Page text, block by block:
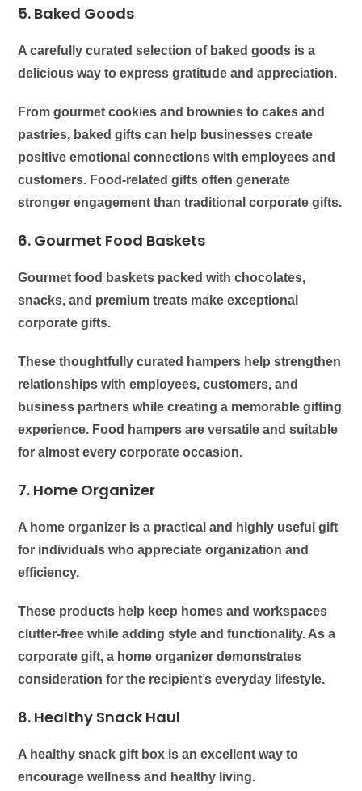
5. Baked Goods
A carefully curated selection of baked goods is a
delicious way to express gratitude and appreciation.
From gourmet cookies and brownies to cakes and
pastries, baked gifts can help businesses create
positive emotional connections with employees and
customers. Food-related gifts often generate
stronger engagement than traditional corporate gifts.
6. Gourmet Food Baskets
Gourmet food baskets packed with chocolates,
snacks, and premium treats make exceptional
corporate gifts.
These thoughtfully curated hampers help strengthen
relationships with employees, customers, and
business partners while creating a memorable gifting
experience. Food hampers are versatile and suitable
for almost every corporate occasion.
7. Home Organizer
A home organizer is a practical and highly useful gift
for individuals who appreciate organization and
efficiency.
These products help keep homes and workspaces
clutter-free while adding style and functionality. As a
corporate gift, a home organizer demonstrates
consideration for the recipient’s everyday lifestyle.
8. Healthy Snack Haul
A healthy snack gift box is an excellent way to
encourage wellness and healthy living.